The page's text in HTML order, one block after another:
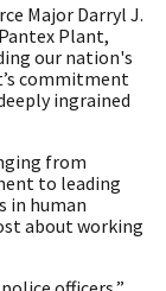
Major Darryl J.
Plant,
our nation's
commitment
ingrained
from
to leading
in human
about working